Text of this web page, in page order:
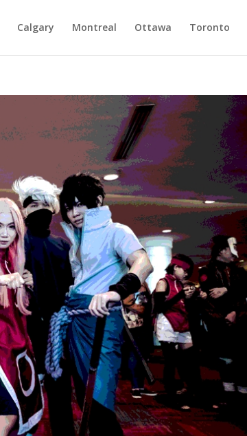
Calgary Montreal Ottawa Toronto